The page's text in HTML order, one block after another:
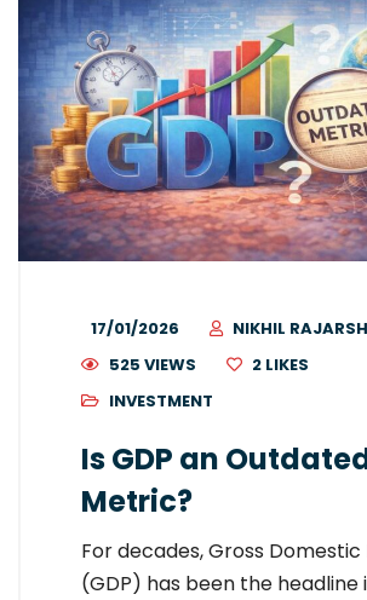
17/01/2026
NIKHIL
525 VIEWS
2 LIKES
INVESTMENT
Is GDP an
Metric?
For decades, Gross
(GDP) has been the